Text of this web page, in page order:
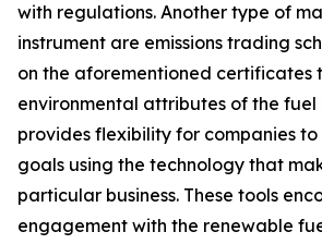
with regulations. Another type of
instrument are emissions trading
on the aforementioned certificates
environmental attributes of the fuel
provides flexibility for companies
goals using the technology that
particular business. These tools
engagement with the renewable